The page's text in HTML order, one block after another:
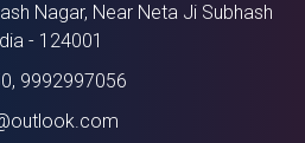
Nagar, Near Neta Ji Subhash
- 124001
9992997056